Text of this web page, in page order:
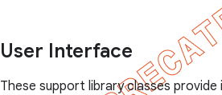
User Interface
These support library classes